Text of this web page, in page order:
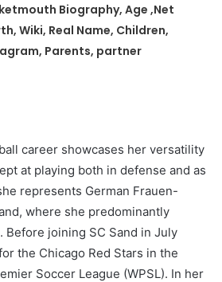
Biography, Age ,Net
Wiki, Real Name, Children,
Parents, partner
career showcases her versatility
at playing both in defense and as
represents German Frauen-
where she predominantly
Before joining SC Sand in July
the Chicago Red Stars in the
Soccer League (WPSL). In her